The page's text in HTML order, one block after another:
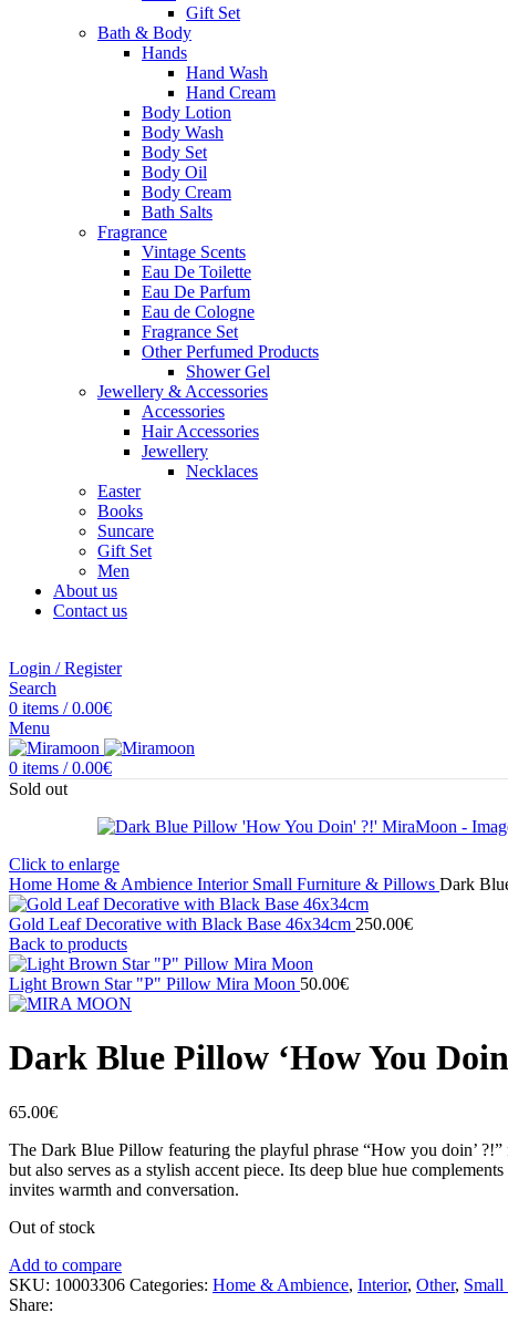
Gift Set
Bath & Body
Hands
Hand Wash
Hand Cream
Body Lotion
Body Wash
Body Set
Body Oil
Body Cream
Bath Salts
Fragrance
Vintage Scents
Eau De Toilette
Eau De Parfum
Eau de Cologne
Fragrance Set
Other Perfumed Products
Shower Gel
Jewellery & Accessories
Accessories
Hair Accessories
Jewellery
Necklaces
Easter
Books
Suncare
Gift Set
Men
About us
Contact us
Login / Register
Search
0 items / 0.00€
Menu
0 items / 0.00€
Sold out
Click to enlarge
Home Home & Ambience Interior Small Furniture & Pillows Dark
Gold Leaf Decorative with Black Base 46x34cm 250.00€
Back to products
Light Brown Star "P" Pillow Mira Moon 50.00€
Dark Blue Pillow ‘How You
65.00€
The Dark Blue Pillow featuring the playful phrase “How you doin’
but also serves as a stylish accent piece. Its deep blue hue
invites warmth and conversation.
Out of stock
Add to compare
SKU: 10003306 Categories: Home & Ambience, Interior, Other,
Share: